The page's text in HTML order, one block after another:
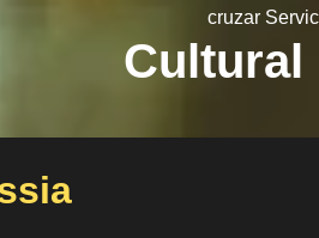
cruzar
Cultural